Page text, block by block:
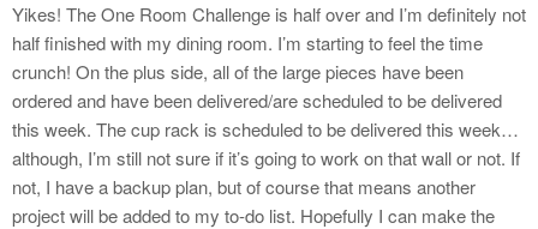
Yikes! The One Room Challenge is half over and I’m definitely not
half finished with my dining room. I’m starting to feel the time
crunch! On the plus side, all of the large pieces have been
ordered and have been delivered/are scheduled to be delivered
this week. The cup rack is scheduled to be delivered this week…
although, I’m still not sure if it’s going to work on that wall or not. If
not, I have a backup plan, but of course that means another
project will be added to my to-do list. Hopefully I can make the